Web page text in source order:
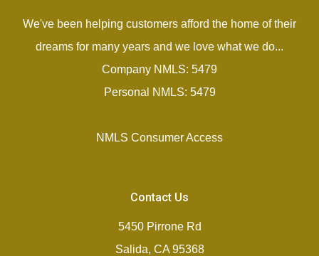
We've been helping customers afford the home of their
dreams for many years and we love what we do...
Company NMLS: 5479
Personal NMLS: 5479
NMLS Consumer Access
Contact Us
5450 Pirrone Rd
Salida, CA 95368